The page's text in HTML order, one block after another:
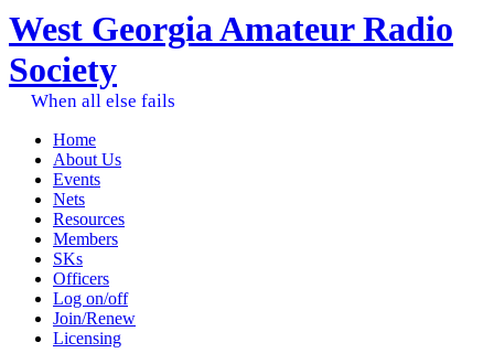
West Georgia Amateur Radio
Society
When all else fails
Home
About Us
Events
Nets
Resources
Members
SKs
Officers
Log on/off
Join/Renew
Licensing